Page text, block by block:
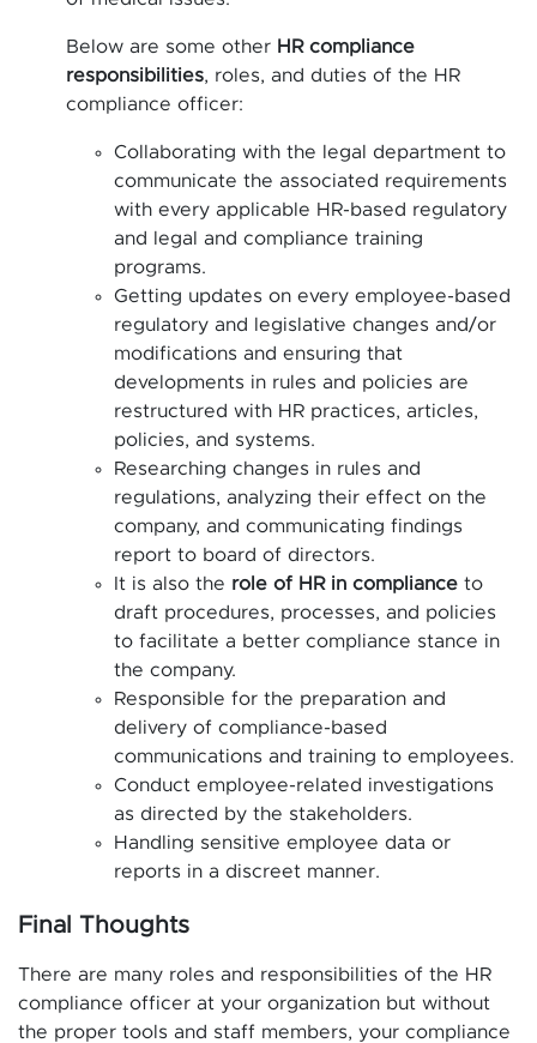
Below are some other HR compliance
responsibilities, roles, and duties of the HR
compliance officer:
Collaborating with the legal department to
communicate the associated requirements
with every applicable HR-based regulatory
and legal and compliance training
programs.
Getting updates on every employee-based
regulatory and legislative changes and/or
modifications and ensuring that
developments in rules and policies are
restructured with HR practices, articles,
policies, and systems.
Researching changes in rules and
regulations, analyzing their effect on the
company, and communicating findings
report to board of directors.
It is also the role of HR in compliance to
draft procedures, processes, and policies
to facilitate a better compliance stance in
the company.
Responsible for the preparation and
delivery of compliance-based
communications and training to employees.
Conduct employee-related investigations
as directed by the stakeholders.
Handling sensitive employee data or
reports in a discreet manner.
Final Thoughts
There are many roles and responsibilities of the HR
compliance officer at your organization but without
the proper tools and staff members, your compliance